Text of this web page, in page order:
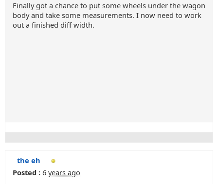
Finally got a chance to put some wheels under the wagon
body and take some measurements. I now need to work
out a finished diff width.
the eh
Posted : 6 years ago